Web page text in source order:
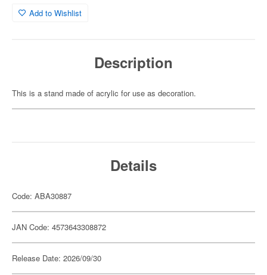
Add to Wishlist
Description
This is a stand made of acrylic for use as decoration.
Details
Code: ABA30887
JAN Code: 4573643308872
Release Date: 2026/09/30